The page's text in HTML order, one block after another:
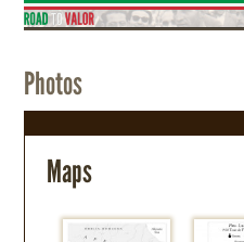
Photos
Maps